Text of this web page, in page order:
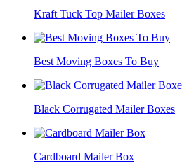
Kraft Tuck Top Mailer Boxes
Best Moving Boxes To Buy
Black Corrugated Mailer Boxes
Cardboard Mailer Box